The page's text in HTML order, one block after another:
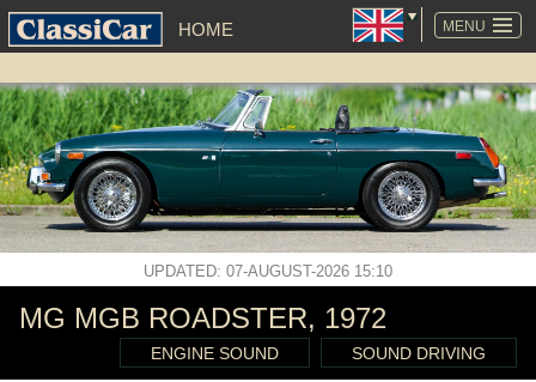
MENU
HOME
SKIP
NAVIGATION
UPDATED: 07-AUGUST-2026 15:10
MG MGB ROADSTER, 1972
ENGINE SOUND SOUND DRIVING